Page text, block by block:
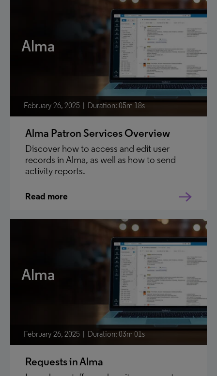
Alma
February 26, 2025 Duration: 05m 18s
Alma Patron Services Overview
Discover how to access and edit user
records in Alma, as well as how to send
activity reports.
Read more
Alma
February 26, 2025 Duration: 03m 01s
Requests in Alma